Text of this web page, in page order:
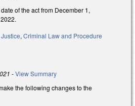
of the act from December 1,
, Criminal Law and Procedure
-View Summary
the following changes to the